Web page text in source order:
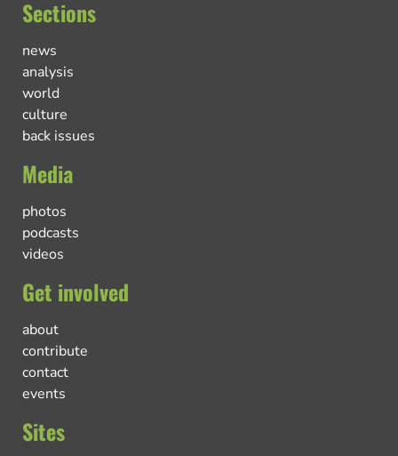
Sections
news
analysis
world
culture
back issues
Media
photos
podcasts
videos
Get involved
about
contribute
contact
events
Sites